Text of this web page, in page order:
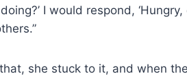
I would respond,
she stuck to it, and when